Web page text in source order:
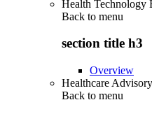
Health Technology
Back to menu
section title h3
Overview
Healthcare
Back to menu